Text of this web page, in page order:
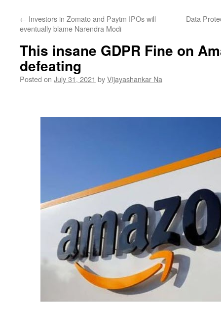
← Investors in Zomato and Paytm IPOs will
eventually blame Narendra Modi
Data
This insane GDPR Fine on
defeating
Posted on July 31, 2021 byVijayashankar Na